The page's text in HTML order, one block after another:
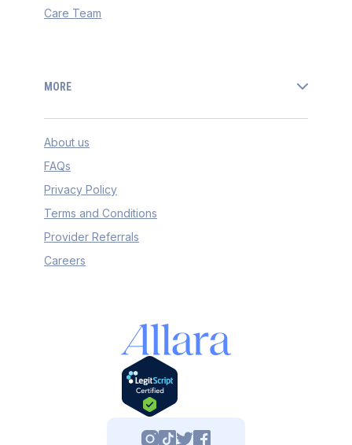
Care Team
MORE
About us
FAQs
Privacy Policy
Terms and Conditions
Provider Referrals
Careers